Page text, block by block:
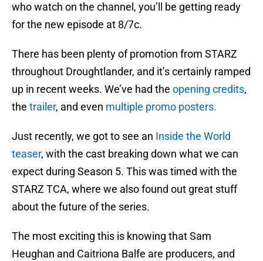
who watch on the channel, you’ll be getting ready
for the new episode at 8/7c.
There has been plenty of promotion from STARZ
throughout Droughtlander, and it’s certainly ramped
up in recent weeks. We’ve had the opening credits,
the trailer, and even multiple promo posters.
Just recently, we got to see an Inside the World
teaser, with the cast breaking down what we can
expect during Season 5. This was timed with the
STARZ TCA, where we also found out great stuff
about the future of the series.
The most exciting this is knowing that Sam
Heughan and Caitriona Balfe are producers, and